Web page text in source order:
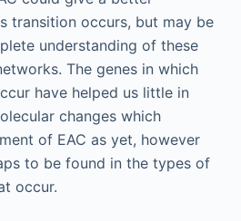
transition occurs, but may be
understanding of these
The genes in which
have helped us little in
changes which
of EAC as yet, however
to be found in the types of
occur.